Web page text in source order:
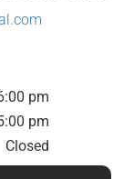
pm
pm
Closed